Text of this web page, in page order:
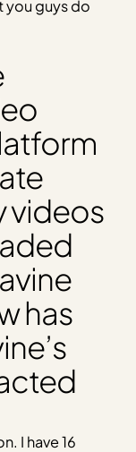
you guys do
videos
has
I have 16